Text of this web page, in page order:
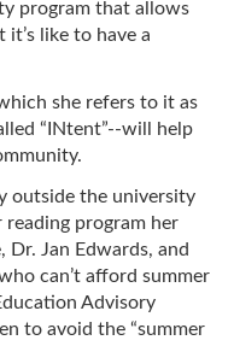
program that allows
like to have a
she refers to it as
“INtent”--will help
outside the university
reading program her
Dr. Jan Edwards, and
can’t afford summer
Advisory
to avoid the “summer